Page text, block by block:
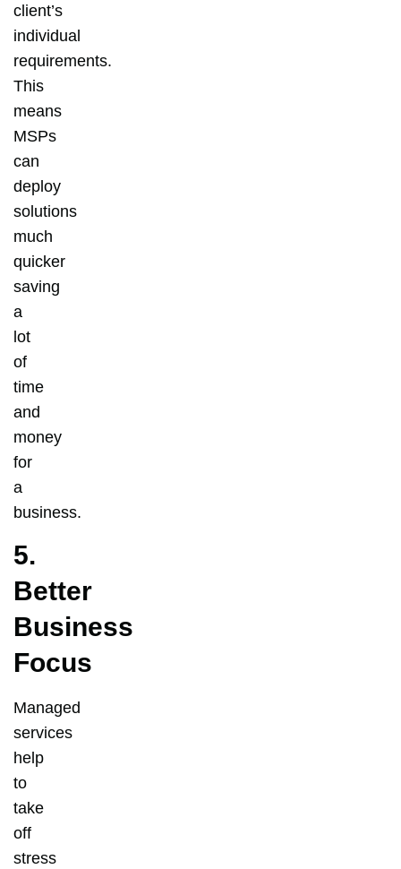
client’s
individual
requirements.
This
means
MSPs
can
deploy
solutions
much
quicker
saving
a
lot
of
time
and
money
for
a
business.
5.
Better
Business
Focus
Managed
services
help
to
take
off
stress